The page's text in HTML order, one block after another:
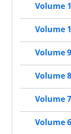
Volume
Volume
Volume
Volume
Volume
Volume